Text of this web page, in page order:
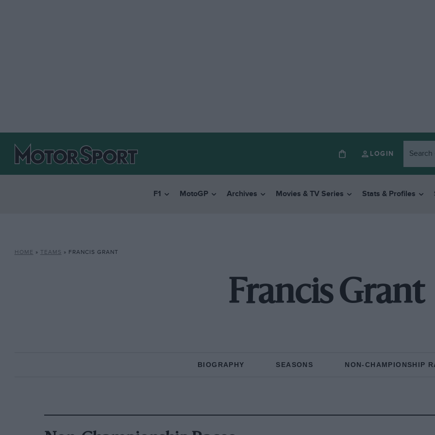
LOGIN
F1 MotoGP Archives Movies & TV Series Stats & Profiles
HOME » TEAMS » FRANCIS GRANT
Francis Grant
BIOGRAPHY SEASONS NON-CHAMPIONSHIP